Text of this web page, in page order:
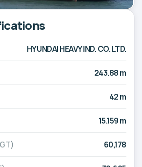
HYUNDAI HEAVY IND. CO. LTD.
243.88 m
42 m
15.159 m
60,178